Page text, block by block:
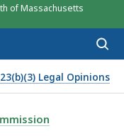
of Massachusetts
Legal Opinions
IS